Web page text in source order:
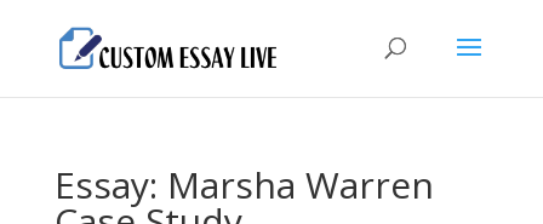
Essay: Marsha Warren